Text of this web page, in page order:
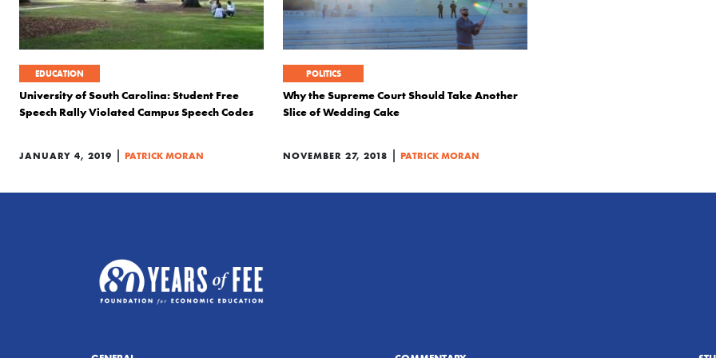
EDUCATION
University of South Carolina: Student Free
Speech Rally Violated Campus Speech Codes
JANUARY 4, 2019 | PATRICK MORAN
POLITICS
Why the Supreme Court Should Take Another
Slice of Wedding Cake
NOVEMBER 27, 2018 | PATRICK MORAN